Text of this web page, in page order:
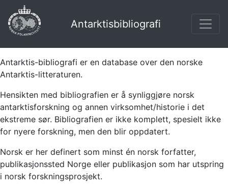
Antarktisbibliografi
Antarktis-bibliografi er en database over den norske
Antarktis-litteraturen.
Hensikten med bibliografien er å synliggjøre norsk
antarktisforskning og annen virksomhet/historie i det
ekstreme sør. Bibliografien er ikke komplett, spesielt ikke
for nyere forskning, men den blir oppdatert.
Norsk er her definert som minst én norsk forfatter,
publikasjonssted Norge eller publikasjon som har utspring
i norsk forskningsprosjekt.